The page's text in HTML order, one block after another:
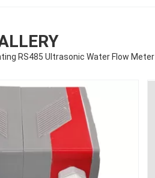
RS485 Ultrasonic Water Flow Meter